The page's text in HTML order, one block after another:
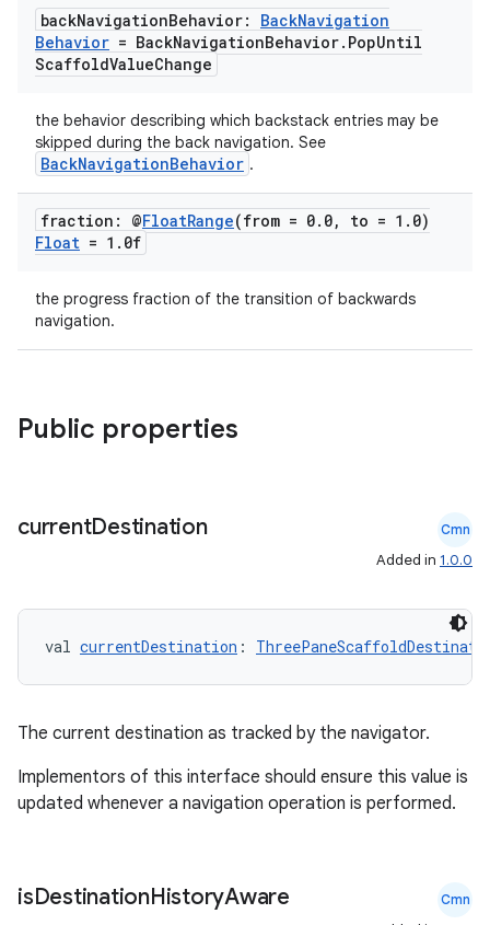
backNavigationBehavior: BackNavigation
Behavior = BackNavigationBehavior. PopUntil
ScaffoldValueChange
the behavior describing which backstack entries may be
skipped during the back navigation. See
BackNavigationBehavior .
fraction: @FloatRange(from = 0. 0, to = 1 . 0)
Float = 1 . 0f
the progress fraction of the transition of backwards
navigation.
Public properties
currentDestination Cmn
Added in 1.0.0
val currentDestination :
The current destination as tracked by the navigator.
Implementors of this interface should ensure this value is
updated whenever a navigation operation is performed.
isDestinationHistoryAware Cmn